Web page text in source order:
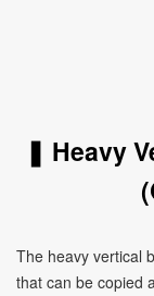
❚ Heavy
The heavy vertical
that can be copied